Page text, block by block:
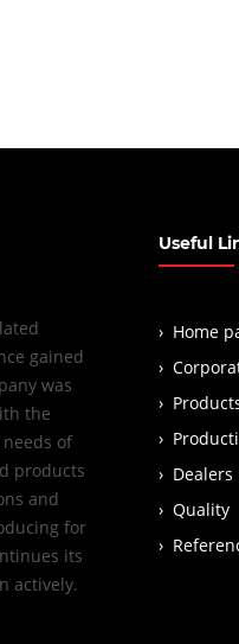
gained
was
the
of
products
and
for
its
actively.
Useful
Home
Dealers
Quality